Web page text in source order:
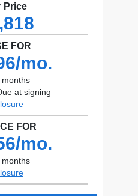
Price
FOR
mo.
at signing
FOR
mo.